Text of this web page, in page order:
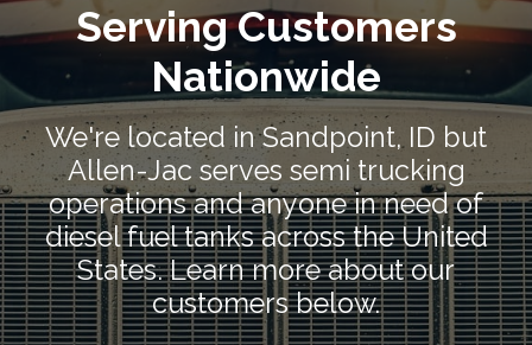
Serving Customers
Nationwide
We're located in Sandpoint, ID but
Allen-Jac serves semi trucking
operations and anyone in need of
diesel fuel tanks across the United
States. Learn more about our
customers below.